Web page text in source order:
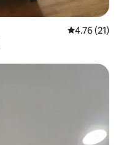
4.76 out of 5
4.76 (21)